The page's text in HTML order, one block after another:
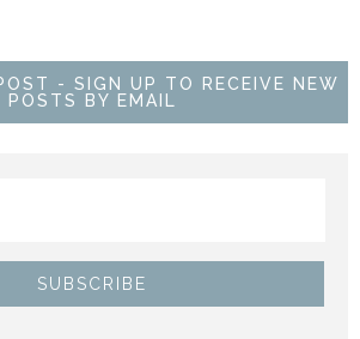
- SIGN UP TO RECEIVE NEW
POSTS BY EMAIL